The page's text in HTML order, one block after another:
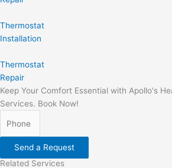
Thermostat
Installation
Thermostat
Repair
Keep Your Comfort Essential with Apollo's
Services. Book Now!
Send a Request
Related Services